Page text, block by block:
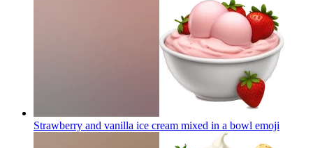
Strawberry and vanilla ice cream mixed in a bowl emoji